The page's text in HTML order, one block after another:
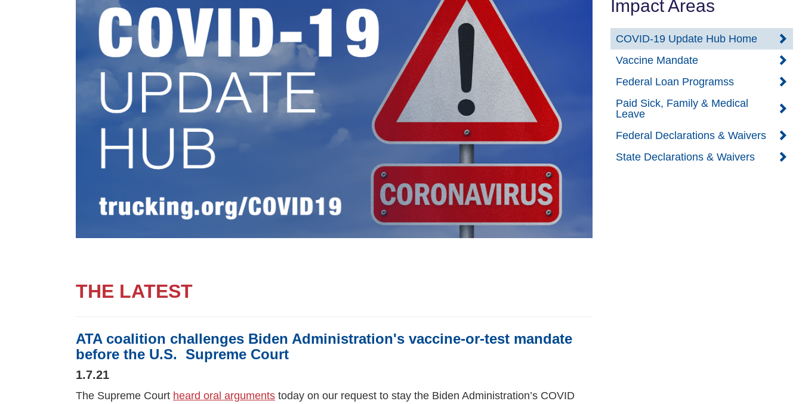
Events
BOC-3 Filing
Health & Wellness Hub
Trucking Cares Foundation
Market Place
Rent Our Space
THE LATEST
ATA coalition challenges Biden Administration's vaccine-or-test mandate
before the U.S. Supreme Court
1.7.21
The Supreme Court heard oral arguments today on our request to stay the Biden Administration’s COVID
Impact Areas
COVID-19 Update Hub Home
Vaccine Mandate
Federal Loan Programss
Paid Sick, Family & Medical
Leave
Federal Declarations & Waivers
State Declarations & Waivers